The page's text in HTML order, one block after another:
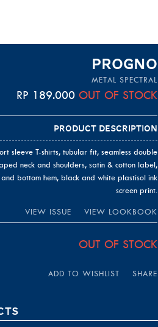
PROGNO
METAL SPECTRAL
RP 189.000 OUT OF STOCK
Product Description
sleeve T-shirts, tubular fit, seamless double
neck and shoulders, satin & cotton label,
bottom hem, black and white plastisol ink
screen print.
VIEW ISSUE VIEW LOOKBOOK
OUT OF STOCK
ADD TO WISHLIST SHARE